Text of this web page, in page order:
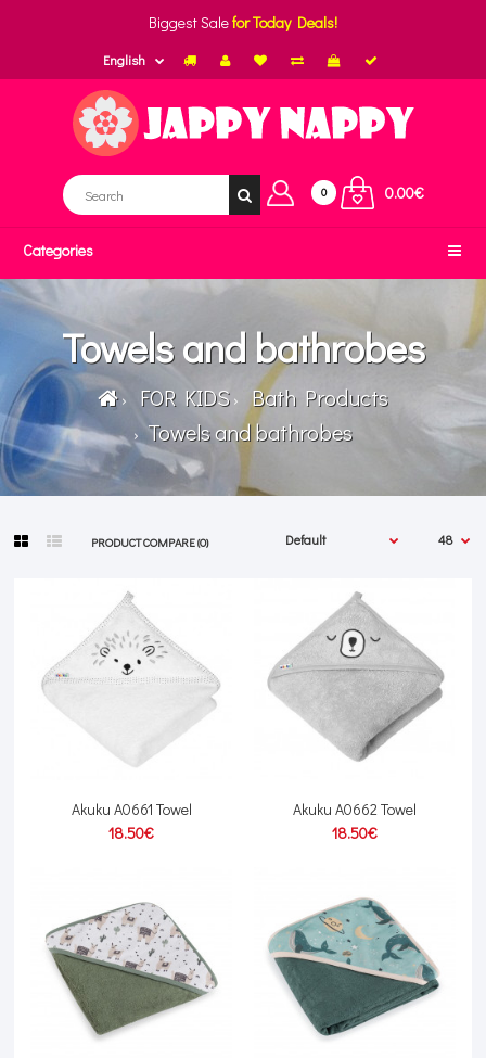
Biggest Salefor Today Deals!
English
0 0.00€
Categories
Towels and bathrobes
FOR KIDS
Bath Products
Towels and bathrobes
PRODUCT COMPARE (0)
Akuku A0661 Towel
18.50€
Akuku A0662 Towel
18.50€